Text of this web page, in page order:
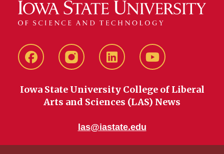
FacebookinstagramLinkedIn YouTube
Iowa State University College of Liberal
Arts and Sciences (LAS) News
las@iastate.edu